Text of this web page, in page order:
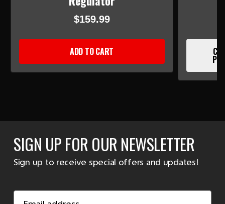
$159.99
ADD TO CART
SIGN UP FOR OUR NEWSLETTER
Sign up to receive special offers and updates!